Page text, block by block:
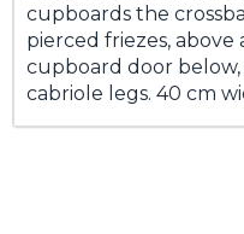
cupboards the
pierced friezes,
cupboard door
cabriole legs. 40 cm